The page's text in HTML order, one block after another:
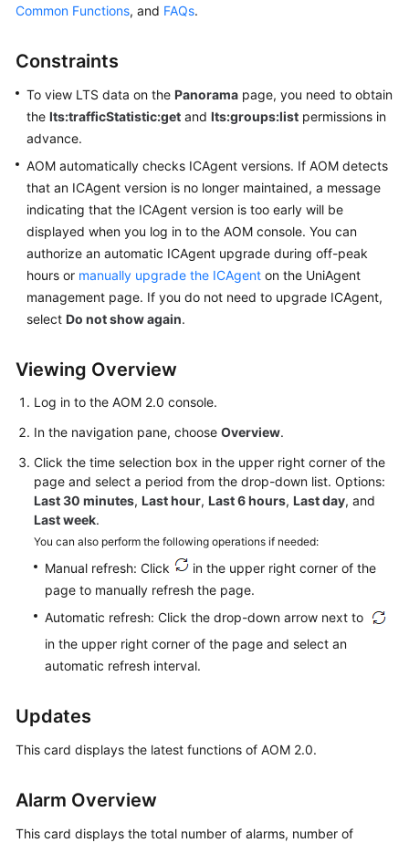
User
Guide
Practices
API
Reference
SDK
Reference
Videos
AOM
Documentation
More
Documents
Glossary
Responsibilities
Service
Agreement
White
Common Functions, and FAQs.
Constraints
To view LTS data on the Panorama page, you need to obtain
the lts:trafficStatistic:get and lts:groups:list permissions in
advance.
AOM automatically checks ICAgent versions. If AOM detects
that an ICAgent version is no longer maintained, a message
indicating that the ICAgent version is too early will be
displayed when you log in to the AOM console. You can
authorize an automatic ICAgent upgrade during off-peak
hours or manually upgrade the ICAgent on the UniAgent
management page. If you do not need to upgrade ICAgent,
select Do not show again.
Viewing Overview
Log in to the AOM 2.0 console.
In the navigation pane, choose Overview.
Click the time selection box in the upper right corner of the
page and select a period from the drop-down list. Options:
Last 30 minutes, Last hour, Last 6 hours, Last day, and
Last week.
You can also perform the following operations if needed:
Manual refresh: Click
in the upper right corner of the
page to manually refresh the page.
Automatic refresh: Click the drop-down arrow next to
in the upper right corner of the page and select an
automatic refresh interval.
Updates
This card displays the latest functions of AOM 2.0.
Alarm Overview
This card displays the total number of alarms, number of